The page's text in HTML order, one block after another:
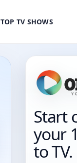
TOP TV SHOWS
Start
your
to TV.